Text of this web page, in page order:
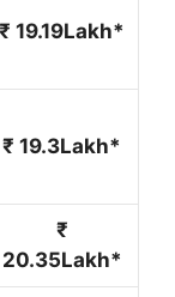
₹ 19.19Lakh*
₹ 19.3Lakh*
₹
20.35Lakh*